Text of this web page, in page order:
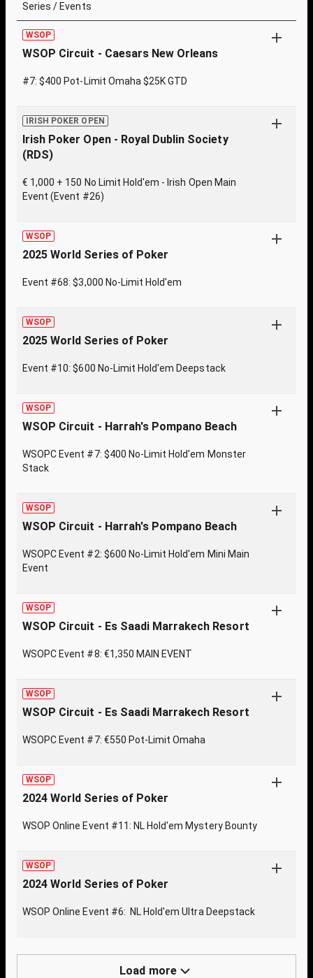
Series / Events
WSOP
WSOP Circuit - Caesars New Orleans
#7: $400 Pot-Limit Omaha $25K GTD
IRISH POKER OPEN
Irish Poker Open - Royal Dublin Society
(RDS)
€ 1,000 + 150 No Limit Hold'em - Irish Open Main
Event (Event #26)
WSOP
2025 World Series of Poker
Event #68: $3,000 No-Limit Hold'em
WSOP
2025 World Series of Poker
Event #10: $600 No-Limit Hold'em Deepstack
WSOP
WSOP Circuit - Harrah's Pompano Beach
WSOPC Event #7: $400 No-Limit Hold'em Monster
Stack
WSOP
WSOP Circuit - Harrah's Pompano Beach
WSOPC Event #2: $600 No-Limit Hold'em Mini Main
Event
WSOP
WSOP Circuit - Es Saadi Marrakech Resort
WSOPC Event #8: €1,350 MAIN EVENT
WSOP
WSOP Circuit - Es Saadi Marrakech Resort
WSOPC Event #7: €550 Pot-Limit Omaha
WSOP
2024 World Series of Poker
WSOP Online Event #11: NL Hold'em Mystery Bounty
WSOP
2024 World Series of Poker
WSOP Online Event #6: NL Hold'em Ultra Deepstack
Load more